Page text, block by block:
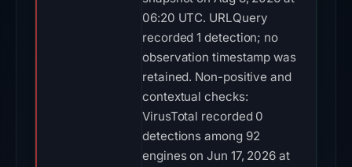
06:20 UTC. URLQuery
recorded 1 detection; no
observation timestamp was
retained. Non-positive and
contextual checks:
VirusTotal recorded 0
detections among 92
engines on Jun 17, 2026 at